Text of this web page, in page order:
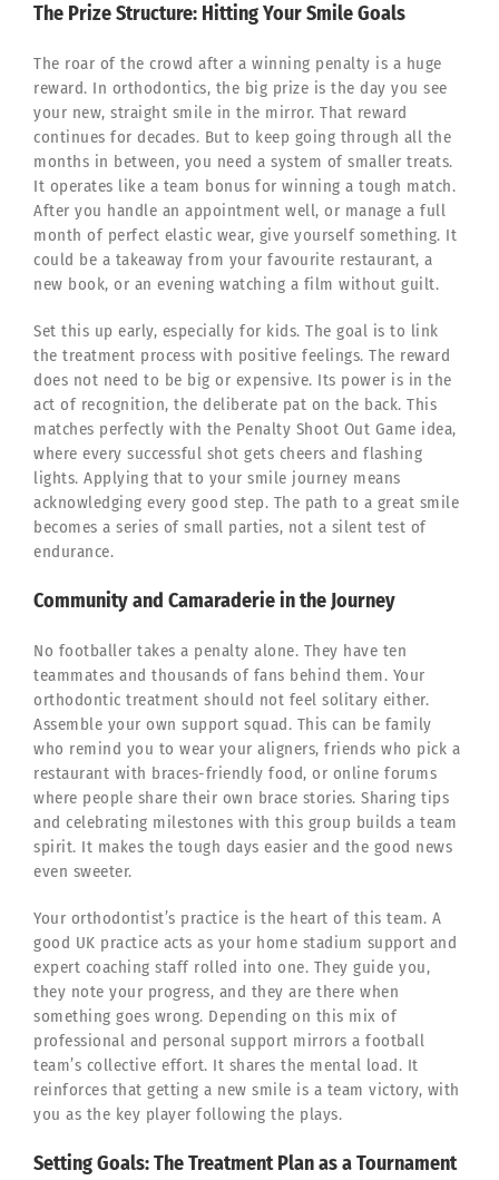
The Prize Structure: Hitting Your Smile Goals
The roar of the crowd after a winning penalty is a huge
reward. In orthodontics, the big prize is the day you see
your new, straight smile in the mirror. That reward
continues for decades. But to keep going through all the
months in between, you need a system of smaller treats.
It operates like a team bonus for winning a tough match.
After you handle an appointment well, or manage a full
month of perfect elastic wear, give yourself something. It
could be a takeaway from your favourite restaurant, a
new book, or an evening watching a film without guilt.
Set this up early, especially for kids. The goal is to link
the treatment process with positive feelings. The reward
does not need to be big or expensive. Its power is in the
act of recognition, the deliberate pat on the back. This
matches perfectly with the Penalty Shoot Out Game idea,
where every successful shot gets cheers and flashing
lights. Applying that to your smile journey means
acknowledging every good step. The path to a great smile
becomes a series of small parties, not a silent test of
endurance.
Community and Camaraderie in the Journey
No footballer takes a penalty alone. They have ten
teammates and thousands of fans behind them. Your
orthodontic treatment should not feel solitary either.
Assemble your own support squad. This can be family
who remind you to wear your aligners, friends who pick a
restaurant with braces-friendly food, or online forums
where people share their own brace stories. Sharing tips
and celebrating milestones with this group builds a team
spirit. It makes the tough days easier and the good news
even sweeter.
Your orthodontist’s practice is the heart of this team. A
good UK practice acts as your home stadium support and
expert coaching staff rolled into one. They guide you,
they note your progress, and they are there when
something goes wrong. Depending on this mix of
professional and personal support mirrors a football
team’s collective effort. It shares the mental load. It
reinforces that getting a new smile is a team victory, with
you as the key player following the plays.
Setting Goals: The Treatment Plan as a Tournament